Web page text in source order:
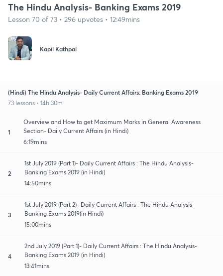
The Hindu Analysis- Banking Exams 2019
Lesson 70 of 73 • 296 upvotes • 12:49mins
Kapil Kathpal
(Hindi) The Hindu Analysis- Daily Current Affairs: Banking Exams 2019
73 lessons • 14h 30m
1
Overview and How to get Maximum Marks in General Awareness
Section- Daily Current Affairs (in Hindi)
6:19mins
2
1st July 2019 (Part 1)- Daily Current Affairs : The Hindu Analysis-
Banking Exams 2019 (in Hindi)
14:50mins
3
1st July 2019 (Part 2)- Daily Current Affairs : The Hindu Analysis-
Banking Exams 2019(in Hindi)
15:00mins
4
2nd July 2019 (Part 1)- Daily Current Affairs : The Hindu Analysis-
Banking Exams 2019 (in Hindi)
13:41mins